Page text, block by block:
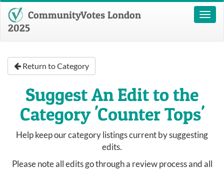
Toggle
CommunityVotes London
2025
Return to Category
Suggest An Edit to the
Category 'Counter Tops'
Help keep our category listings current by suggesting
edits.
Please note all edits go through a review process and all